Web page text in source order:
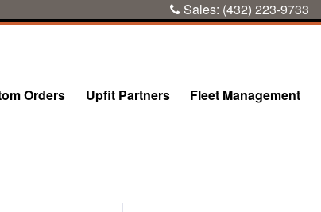
Sales: (432) 223-9733
Orders Upfit Partners Fleet Management